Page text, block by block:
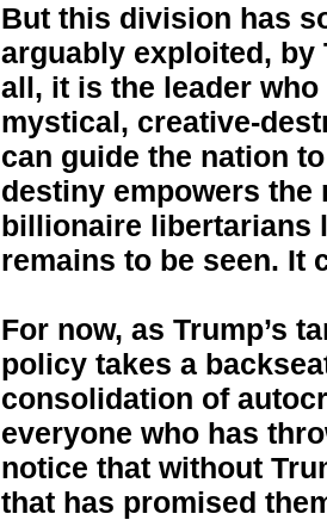
But this division has
arguably exploited,
all, it is the leader
mystical, creative-
can guide the nation
destiny empowers the
billionaire libertarians
remains to be seen. It
For now, as Trump’s
policy takes a
consolidation of
everyone who has
notice that without
that has promised